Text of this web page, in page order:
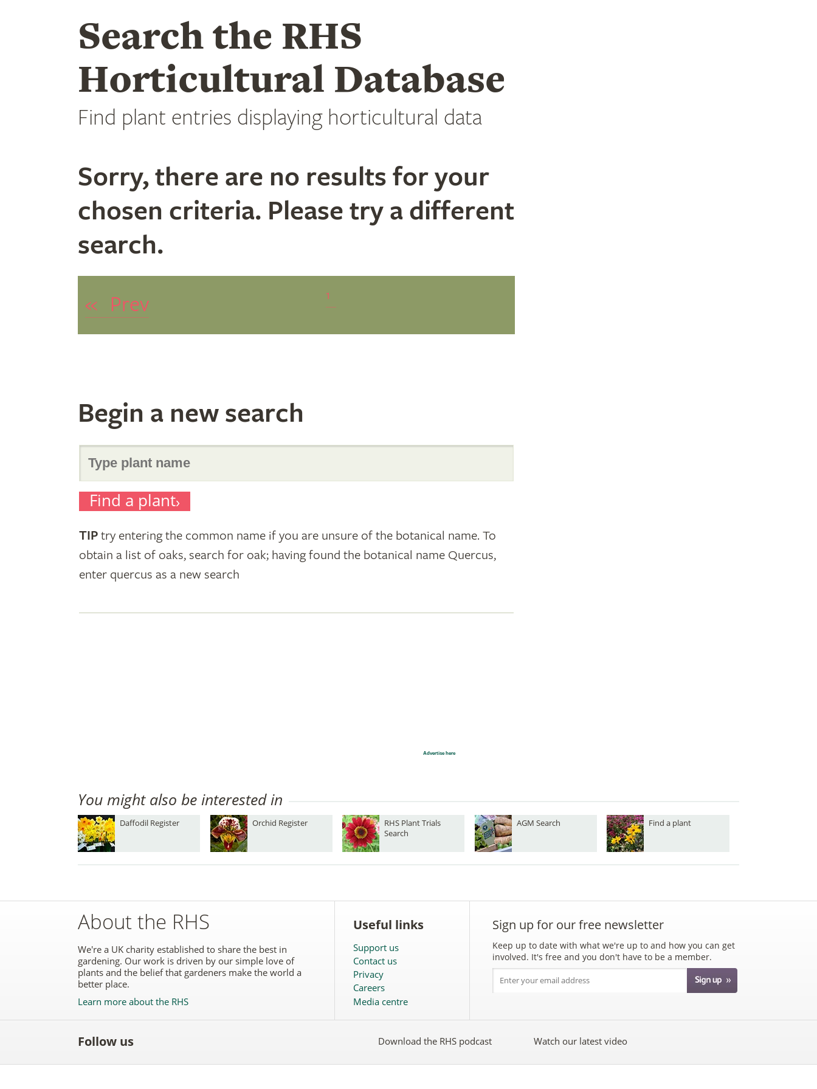
Search the RHS
Horticultural Database
Find plant entries displaying horticultural data
Sorry, there are no results for your
chosen criteria. Please try a different
search.
« Prev 1
Begin a new search
Search
for
plant
names
Find a plant
TIP try entering the common name if you are unsure of the botanical name. To
obtain a list of oaks, search for oak; having found the botanical name Quercus,
enter quercus as a new search
Advertise here
You might also be interested in
Daffodil Register Orchid Register
RHS Plant Trials
Search
AGM Search Find a plant
About the RHS
We're a UK charity established to share the best in
gardening. Our work is driven by our simple love of
plants and the belief that gardeners make the world a
better place.
Learn more about the RHS
Useful links
Support us
Contact us
Privacy
Careers
Media centre
Sign up for our free newsletter
Keep up to date with what we're up to and how you can get
involved. It's free and you don't have to be a member.
Follow us
the
the
to the the
the
the
Download the RHS podcast Watch our latest video